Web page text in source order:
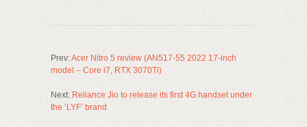
Prev:Acer Nitro 5 review (AN517-55 2022 17-inch
model – Core i7, RTX 3070Ti)
Next: Reliance Jio to release its first 4G handset under
the ‘LYF’ brand